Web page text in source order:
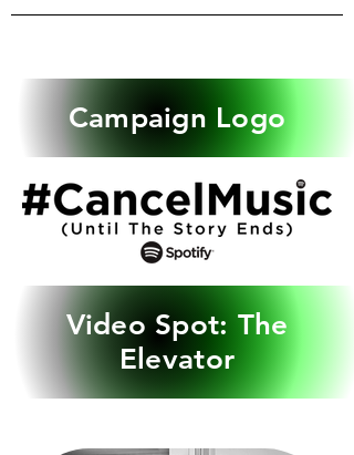
Campaign Logo
Video Spot: The
Elevator